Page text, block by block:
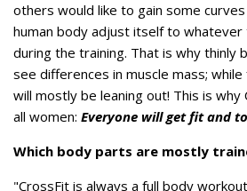
others would like to gain some
human body adjust itself to whatever
during the training. That is why thinly
see differences in muscle mass;
will mostly be leaning out! This is
all women: Everyone will get fit and
Which body parts are mostly
"CrossFit is always a full body